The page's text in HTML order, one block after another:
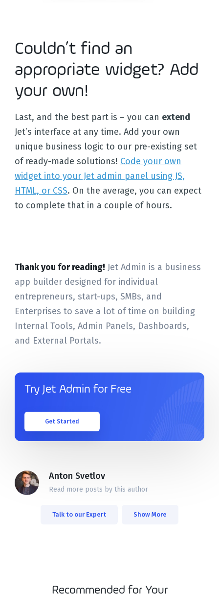
Couldn’t find an
appropriate widget? Add
your own!
Last, and the best part is – you can extend
Jet’s interface at any time. Add your own
unique business logic to our pre-existing set
of ready-made solutions! Code your own
widget into your Jet admin panel using JS,
HTML, or CSS. On the average, you can expect
to complete that in a couple of hours.
Thank you for reading! Jet Admin is a business
app builder designed for individual
entrepreneurs, start-ups, SMBs, and
Enterprises to save a lot of time on building
Internal Tools, Admin Panels, Dashboards,
and External Portals.
Try Jet Admin for Free
Get Started
Anton Svetlov
Read more posts by this author
Talk to our Expert Show More
Recommended for Your